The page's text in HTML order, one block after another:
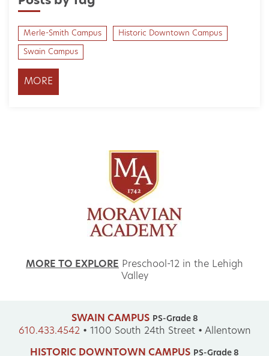
Merle-Smith Campus Historic Downtown Campus
Swain Campus
MORE
MORE TO EXPLORE Preschool-12 in the Lehigh
Valley
SWAIN CAMPUS PS-Grade 8
610.433.4542• 1100 South 24th Street • Allentown
HISTORIC DOWNTOWN CAMPUS PS-Grade 8